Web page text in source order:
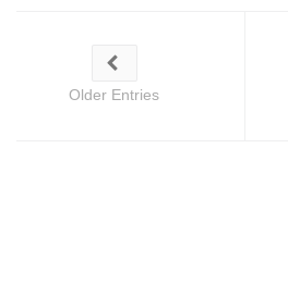
Older Entries